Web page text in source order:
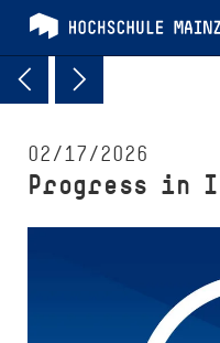
02/17/2026
Progress in